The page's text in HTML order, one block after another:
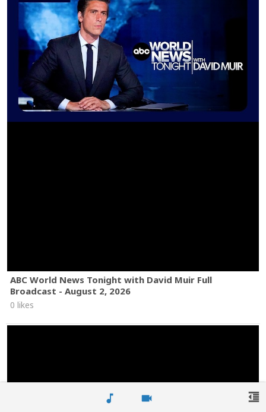
music_note videocam
ABC World News Tonight with David Muir Full
Broadcast - August 2, 2026
0 likes
format_indent_decrease